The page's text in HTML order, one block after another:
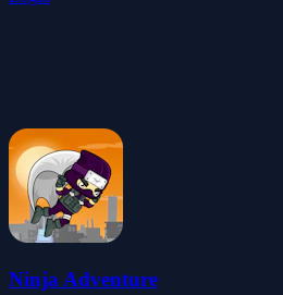
Ninja Adventure